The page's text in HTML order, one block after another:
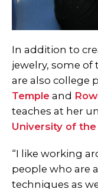
In addition to
jewelry, some of
are also college
Temple and
teaches at her
University of
“I like working
people who are
techniques as